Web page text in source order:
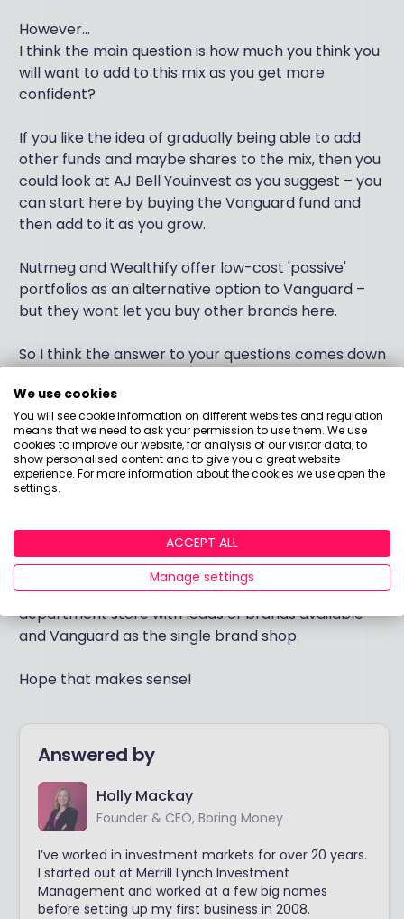
However...
I think the main question is how much you think you
will want to add to this mix as you get more
confident?
If you like the idea of gradually being able to add
other funds and maybe shares to the mix, then you
could look at AJ Bell Youinvest as you suggest – you
can start here by buying the Vanguard fund and
then add to it as you grow.
Nutmeg and Wealthify offer low-cost 'passive'
portfolios as an alternative option to Vanguard –
but they wont let you buy other brands here.
So I think the answer to your questions comes down
0.15% more in admin fees a year, to buy the
Vanguard fund you like on the AJ Bell platform –
because this extra admin fee gives you the ability to
buy products from other fund managers as you get
more confident?
If not, stick with buying the Vanguard fund on the
Vanguard platform – this will be cheaper, but the
trade-off is that you’ll only be able to buy Vanguard
stuff. In this scenario, think of AJ Bell as the
department store with loads of brands available
and Vanguard as the single brand shop.
Hope that makes sense!
Answered by
Holly Mackay
Founder & CEO, Boring Money
I’ve worked in investment markets for over 20 years.
I started out at Merrill Lynch Investment
Management and worked at a few big names
before setting up my first business in 2008.
We use cookies
You will see cookie information on different websites and regulation
means that we need to ask your permission to use them. We use
cookies to improve our website, for analysis of our visitor data, to
show personalised content and to give you a great website
experience. For more information about the cookies we use open the
settings.
ACCEPT ALL
Manage settings